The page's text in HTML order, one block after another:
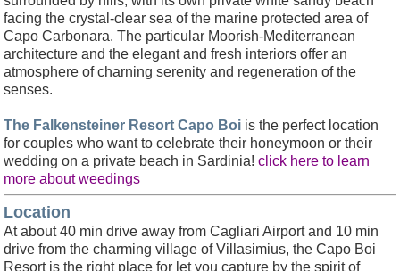
facing the crystal-clear sea of the marine protected area of
Capo Carbonara. The particular Moorish-Mediterranean
architecture and the elegant and fresh interiors offer an
atmosphere of charning serenity and regeneration of the
senses.
The Falkensteiner Resort Capo Boi is the perfect location
for couples who want to celebrate their honeymoon or their
wedding on a private beach in Sardinia!click here to learn
more about weedings
Location
At about 40 min drive away from Cagliari Airport and 10 min
drive from the charming village of Villasimius, the Capo Boi
Resort is the right place for let you capture by the spirit of